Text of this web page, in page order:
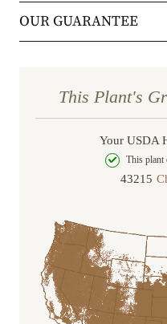
Orders will be shipped
FedEx Home Delivery.
Orders are generally
days (depending on
Shipping Rates
Under $100
Over $100
OUR GUARANTEE
the first year, we’ll
—just our
beautiful, flourishing
the damaged plant to
process replacement
If you have any other
This Plant's
Your USDA
This plant